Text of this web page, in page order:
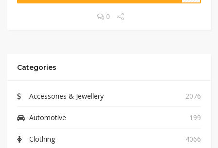
0
Categories
Accessories & Jewellery 2076
Automotive 199
Clothing 4066